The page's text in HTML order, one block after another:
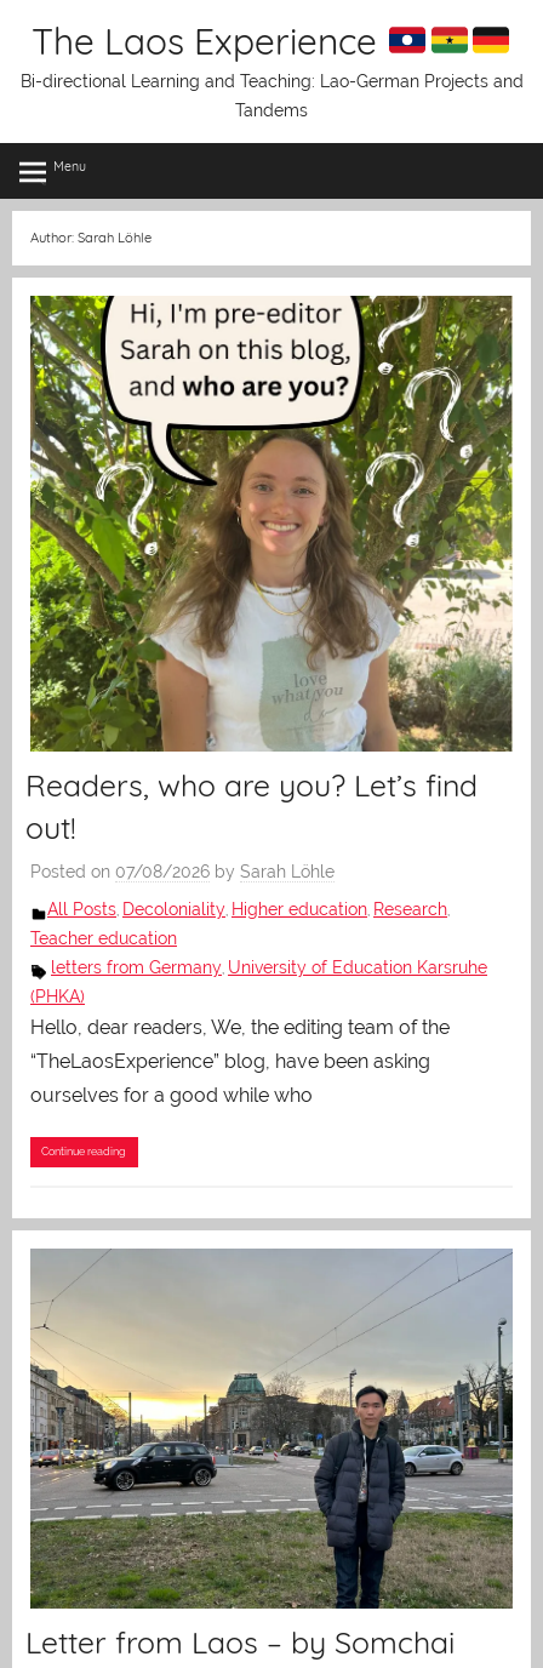
The Laos Experience
Bi-directional Learning and Teaching: Lao-German Projects and
Tandems
Menu
Author: Sarah Löhle
Readers, who are you? Let’s find
out!
Posted on 07/08/2026 by Sarah Löhle
All Posts Decoloniality Higher education Research
Teacher education
letters from Germany University of Education Karsruhe
(PHKA)
Hello, dear readers, We, the editing team of the
“TheLaosExperience” blog, have been asking
ourselves for a good while who
Continue reading
Letter from Laos – by Somchai